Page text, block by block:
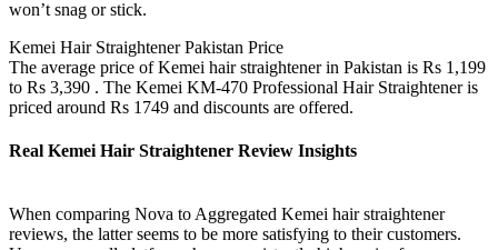
won’t snag or stick.
Kemei Hair Straightener Pakistan Price
The average price of Kemei hair straightener in Pakistan is Rs 1,199
to Rs 3,390 . The Kemei KM-470 Professional Hair Straightener is
priced around Rs 1749 and discounts are offered.
Real Kemei Hair Straightener Review Insights
When comparing Nova to Aggregated Kemei hair straightener
reviews, the latter seems to be more satisfying to their customers.